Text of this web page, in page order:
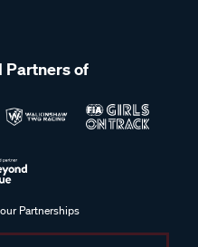
Partners of
Partnerships